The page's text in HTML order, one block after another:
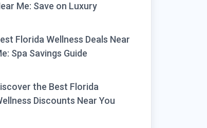
Me: Save on Luxury
Florida Wellness Deals Near
Spa Savings Guide
the Best Florida
Discounts Near You